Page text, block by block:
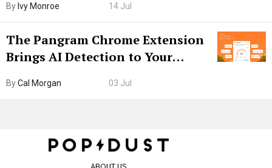
By Ivy Monroe 14 Jul
The Pangram Chrome Extension
Brings AI Detection to Your
Internet’s AI Slop.
ByCal Morgan 03 Jul